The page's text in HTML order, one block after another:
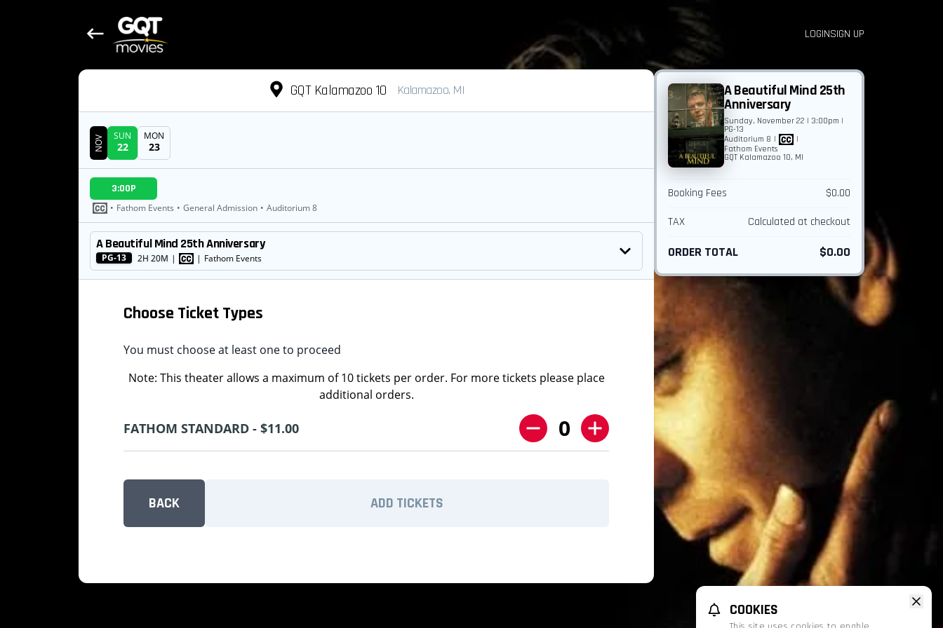
LOGINSIGN UP
GQT Kalamazoo 10 Kalamazoo, MI
DATE
NOV SUN
22
MON
23
SHOWTIMES
3:00P
• Fathom Events • General Admission • Auditorium 8
MOVIE
A Beautiful Mind 25th Anniversary
PG-13 2H 20M | | Fathom Events
Choose Ticket Types
You must choose at least one to proceed
Note: This theater allows a maximum of 10 tickets per order. For more tickets please place
additional orders.
FATHOM STANDARD - $11.00 0
BACK ADD TICKETS
A Beautiful Mind 25th
Anniversary
Sunday, November 22 | 3:00pm |
PG-13
Auditorium 8 |
|
Fathom Events
GQT Kalamazoo 10, MI
Booking Fees
$0.00
TAX
Calculated at checkout
ORDER TOTAL $0.00
COOKIES